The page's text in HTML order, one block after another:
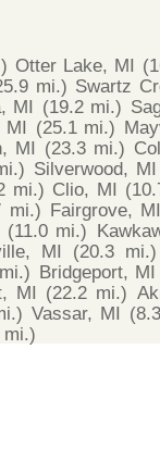
Otter Lake, MI
mi.) Swartz
MI (19.2 mi.)
MI (25.1 mi.)
MI (23.3 mi.)
Silverwood, MI
mi.) Clio, MI
mi.) Fairgrove, MI
(11.0 mi.)
MI (20.3 mi.)
Bridgeport, MI
MI (22.2 mi.)
Vassar, MI
mi.)